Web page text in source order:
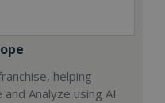
helping
Analyze using AI